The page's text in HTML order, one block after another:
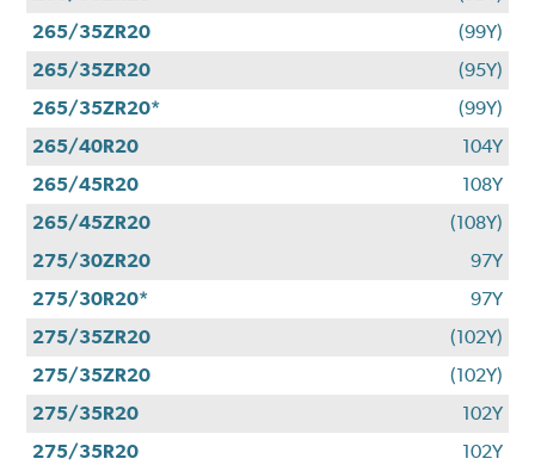
265/35ZR20
(99Y)
265/35ZR20
(95Y)
265/35ZR20*
(99Y)
265/40R20
104Y
265/45R20
108Y
265/45ZR20
(108Y)
275/30ZR20
97Y
275/30R20*
97Y
275/35ZR20
(102Y)
275/35ZR20
(102Y)
275/35R20
102Y
275/35R20
102Y